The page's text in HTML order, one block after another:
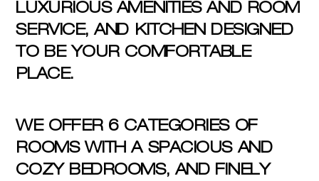
LUXURIOUS AMENITIES AND ROOM
SERVICE, AND KITCHEN DESIGNED
TO BE YOUR COMFORTABLE
PLACE.
WE OFFER 6 CATEGORIES OF
ROOMS WITH A SPACIOUS AND
COZY BEDROOMS, AND FINELY